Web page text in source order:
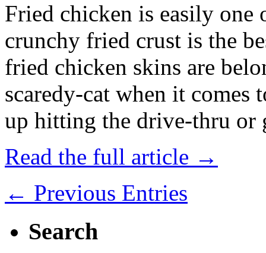
Fried chicken is easily
crunchy fried crust is the
fried chicken skins are
scaredy-cat when it
up hitting the drive-thru
Read the full article →
← Previous Entries
Search